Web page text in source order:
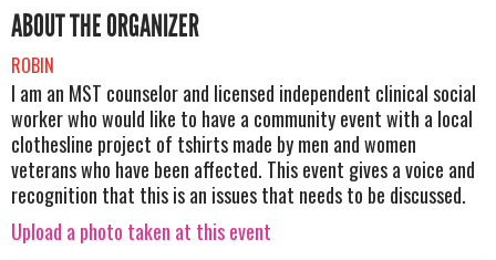
ABOUT THE ORGANIZER
ROBIN
I am an MST counselor and licensed independent clinical social
worker who would like to have a community event with a local
clothesline project of tshirts made by men and women
veterans who have been affected. This event gives a voice and
recognition that this is an issues that needs to be discussed.
Upload a photo taken at this event